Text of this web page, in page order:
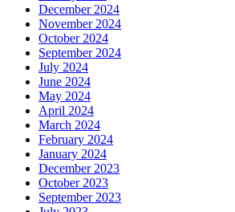
December 2024
November 2024
October 2024
September 2024
July 2024
June 2024
May 2024
April 2024
March 2024
February 2024
January 2024
December 2023
October 2023
September 2023